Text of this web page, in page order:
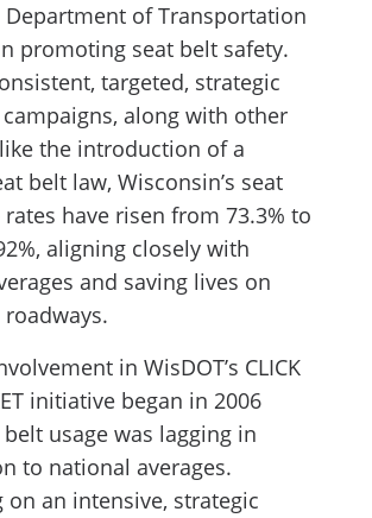
of Transportation
promoting seat belt safety.
targeted, strategic
along with other
the introduction of a
belt law, Wisconsin’s seat
have risen from 73.3% to
aligning closely with
and saving lives on
in WisDOT’s CLICK
initiative began in 2006
usage was lagging in
to national averages.
on an intensive, strategic